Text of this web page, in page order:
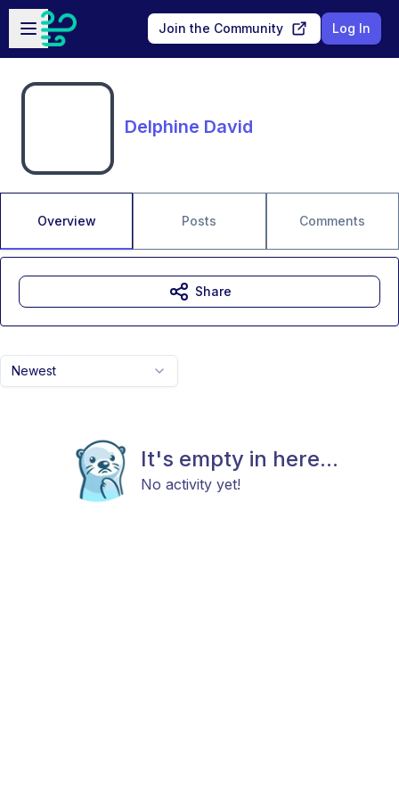
Skip to main content
Open sidebar
Join the Community Log In
Delphine David
Overview Posts Comments
Newest
It's empty in here...
No activity yet!
Share